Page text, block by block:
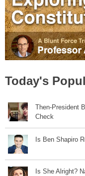
Today's
Then-President
Check
Is Ben Shapiro
Is She Alright?